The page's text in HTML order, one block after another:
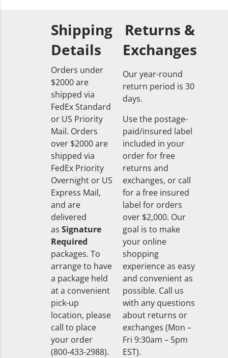
Shipping
Details
Orders under
$2000 are
shipped via
FedEx Standard
or US Priority
Mail. Orders
over $2000 are
shipped via
FedEx Priority
Overnight or US
Express Mail,
and are
delivered
as Signature
Required
packages. To
arrange to have
a package held
at a convenient
pick-up
location, please
call to place
your order
(800-433-2988).
Returns &
Exchanges
Our year-round
return period is 30
days.
Use the postage-
paid/insured label
included in your
order for free
returns and
exchanges, or call
for a free insured
label for orders
over $2,000. Our
goal is to make
your online
shopping
experience as easy
and convenient as
possible. Call us
with any questions
about returns or
exchanges (Mon –
Fri 9:30am – 5pm
EST).